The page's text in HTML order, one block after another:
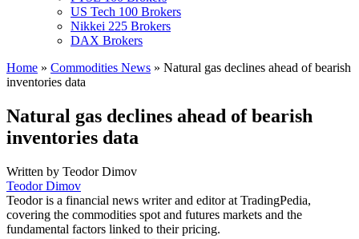
US Tech 100 Brokers
Nikkei 225 Brokers
DAX Brokers
Home » Commodities News » Natural gas declines ahead of bearish
inventories data
Natural gas declines ahead of bearish
inventories data
Written by Teodor Dimov
Teodor Dimov
Teodor is a financial news writer and editor at TradingPedia,
covering the commodities spot and futures markets and the
fundamental factors linked to their pricing.